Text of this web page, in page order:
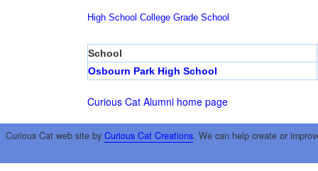
High School College Grade School
School
Osbourn Park High School
Curious Cat Alumni home page
Curious Cat web site by Curious Cat Creations. We can help create or